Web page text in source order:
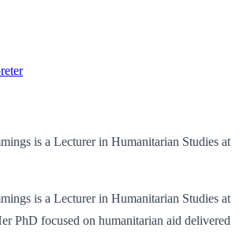
is a Lecturer in Humanitarian Studies at
is a Lecturer in Humanitarian Studies at
PhD focused on humanitarian aid delivered